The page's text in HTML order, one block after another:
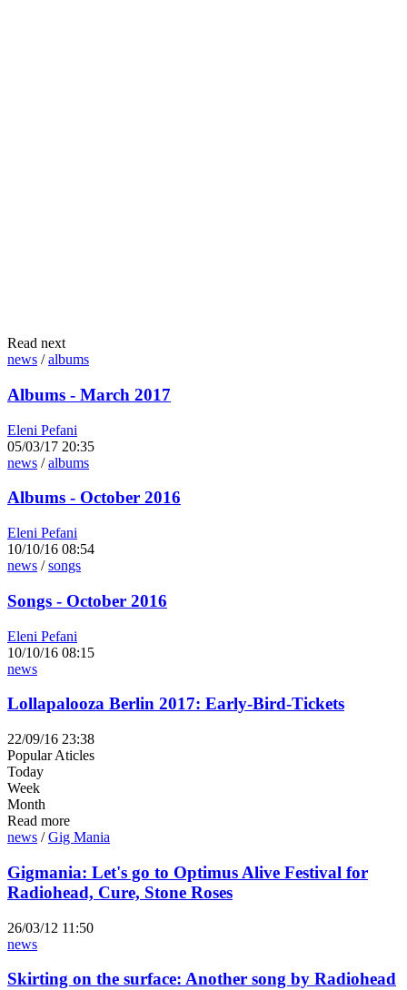
Read next
news /albums
Albums - March 2017
Eleni Pefani
05/03/17 20:35
news /albums
Albums - October 2016
Eleni Pefani
10/10/16 08:54
news /songs
Songs - October 2016
Eleni Pefani
10/10/16 08:15
news
Lollapalooza Berlin 2017: Early-Bird-Tickets
22/09/16 23:38
Popular Aticles
Today
Week
Month
Read more
news /Gig Mania
Gigmania: Let's go to Optimus Alive Festival for
Radiohead, Cure, Stone Roses
26/03/12 11:50
news
Skirting on the surface: Another song by Radiohead